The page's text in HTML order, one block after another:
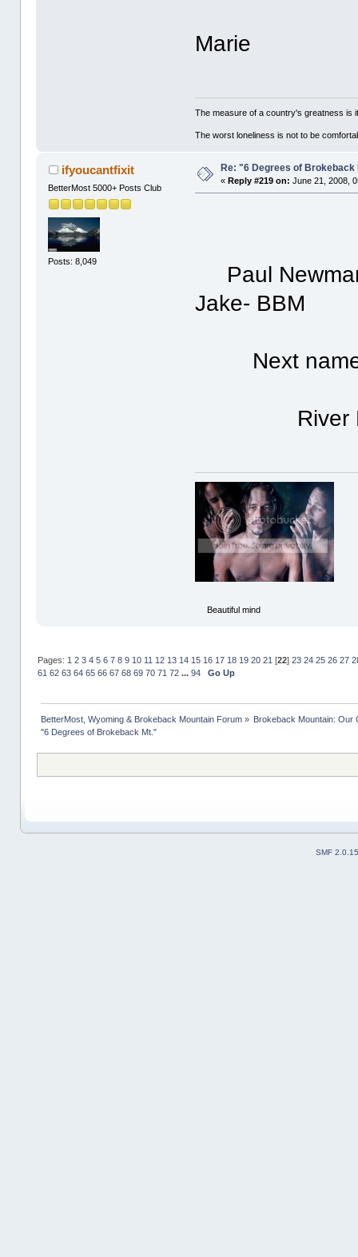
Marie
The measure of a country's greatness
The worst loneliness is not to be
ifyoucantfixit
BetterMost 5000+ Posts Club
Posts: 8,049
Re: "6 Degrees of Brokeback
«Reply #219 on: June 21, 2008,
Paul
Jake- BBM
Next
River
Beautiful mind
Pages: 1 2 3 4 5 6 7 8 9 10 11 12 13 14 15 16 17 18 19 20 21 [22] 23 24 25 26 27
61 62 63 64 65 66 67 68 69 70 71 72 ... 94 Go Up
BetterMost, Wyoming & Brokeback Mountain Forum» Brokeback Mountain: Our
"6 Degrees of Brokeback Mt."
SMF 2.0.15